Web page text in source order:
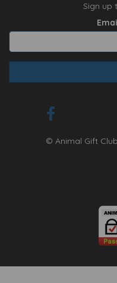
Sign up
© Animal Gift